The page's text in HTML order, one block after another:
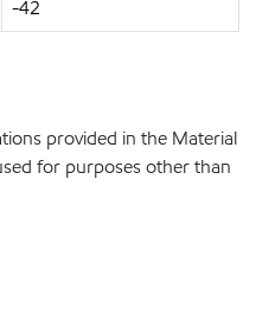
-42
provided in the Material
for purposes other than